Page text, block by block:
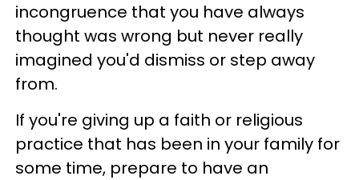
incongruence that you have always
thought was wrong but never really
imagined you'd dismiss or step away
from.
If you're giving up a faith or religious
practice that has been in your family for
some time, prepare to have an